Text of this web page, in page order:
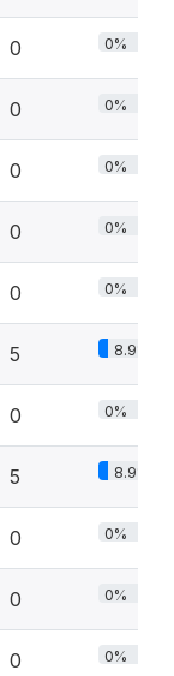
0 0%
0 0%
0 0%
0 0%
0 0%
5 8.9%
0 0%
5 8.9%
0 0%
0 0%
0 0%